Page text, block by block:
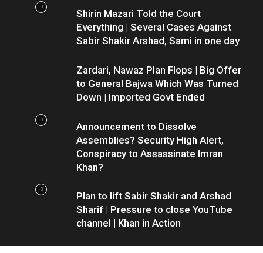
Shirin Mazari Told the Court
Everything | Several Cases Against
Sabir Shakir Arshad, Sami in one day
Zardari, Nawaz Plan Flops | Big Offer
to General Bajwa Which Was Turned
Down | Imported Govt Ended
Announcement to Dissolve
Assemblies? Security High Alert,
Conspiracy to Assassinate Imran
Khan?
Plan to lift Sabir Shakir and Arshad
Sharif | Pressure to close YouTube
channel | Khan in Action